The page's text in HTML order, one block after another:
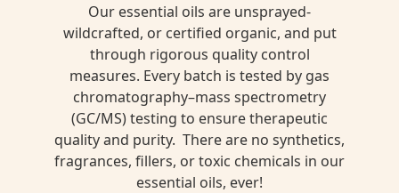
Our essential oils are unsprayed-
wildcrafted, or certified organic, and put
through rigorous quality control
measures. Every batch is tested by gas
chromatography–mass spectrometry
(GC/MS) testing to ensure therapeutic
quality and purity. There are no synthetics,
fragrances, fillers, or toxic chemicals in our
essential oils, ever!